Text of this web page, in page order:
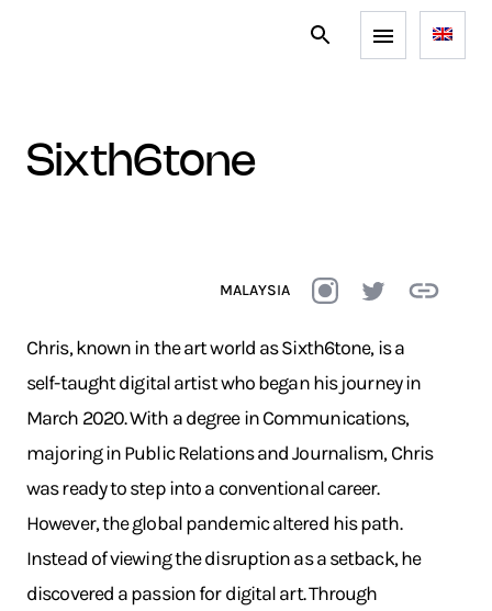
sixth6tone
MALAYSIA
Chris, known in the art world as Sixth6tone, is a
self-taught digital artist who began his journey in
March 2020. With a degree in Communications,
majoring in Public Relations and Journalism, Chris
was ready to step into a conventional career.
However, the global pandemic altered his path.
Instead of viewing the disruption as a setback, he
discovered a passion for digital art. Through